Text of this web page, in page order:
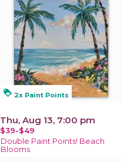
loyalty 2x Paint Points
Thu, Aug 13, 7:00 pm
$39-$49
Double Paint Points! Beach
Blooms